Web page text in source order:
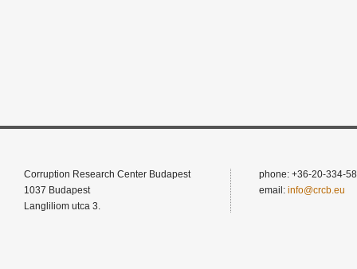
Corruption Research Center Budapest
1037 Budapest
Langliliom utca 3.
phone: +36-20-334-
email: info@crcb.eu